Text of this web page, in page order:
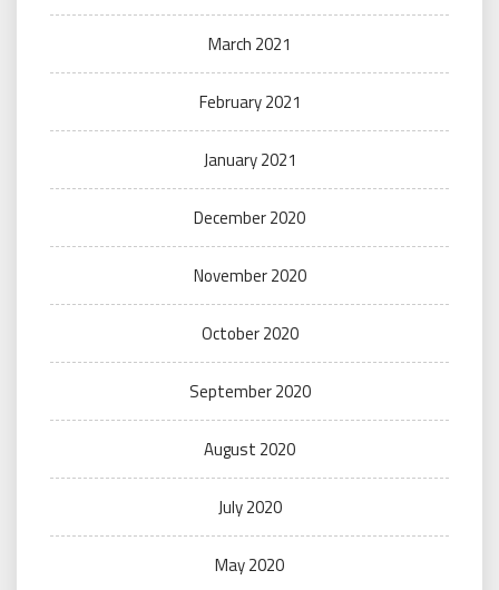
March 2021
February 2021
January 2021
December 2020
November 2020
October 2020
September 2020
August 2020
July 2020
May 2020